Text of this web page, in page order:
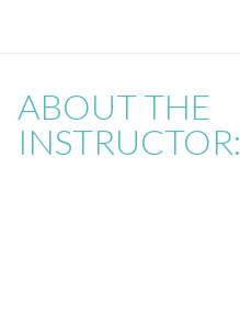
ABOUT THE
INSTRUCTOR: